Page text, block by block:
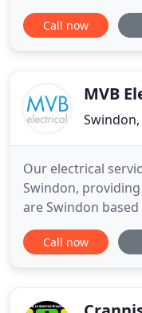
provide a wide
your home or
accordance with
Call now
MVB
Swindon,
Our electrical
Swindon,
are Swindon
MVB Electrical.
Swindon with a
rewiring, bespoke
Call now